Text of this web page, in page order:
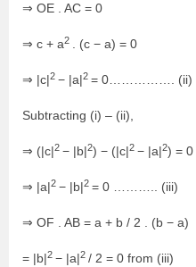
⇒ OE . AC = 0
⇒ c + a2 . (c − a) = 0
⇒ |c|2 − |a|2 = 0……………. (ii)
Subtracting (i) – (ii),
⇒ (|c|2 − |b|2) − (|c|2 − |a|2) = 0
⇒ |a|2 − |b|2 = 0 ……….. (iii)
⇒ OF . AB = a + b / 2 . (b − a)
= |b|2 − |a|2 / 2 = 0 from (iii)